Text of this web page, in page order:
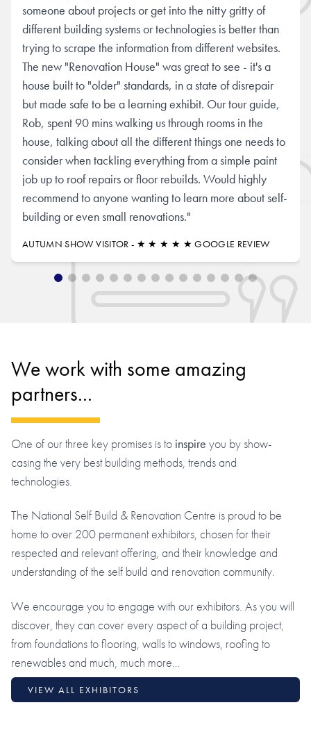
someone about projects or get into the nitty gritty of
different building systems or technologies is better than
trying to scrape the information from different websites.
The new "Renovation House" was great to see - it's a
house built to "older" standards, in a state of disrepair
but made safe to be a learning exhibit. Our tour guide,
Rob, spent 90 mins walking us through rooms in the
house, talking about all the different things one needs to
consider when tackling everything from a simple paint
job up to roof repairs or floor rebuilds. Would highly
recommend to anyone wanting to learn more about self-
building or even small renovations."
AUTUMN SHOW VISITOR - ★ ★ ★ ★ ★ GOOGLE REVIEW
We work with some amazing
partners...
One of our three key promises is to inspire you by show-
casing the very best building methods, trends and
technologies.
The National Self Build & Renovation Centre is proud to be
home to over 200 permanent exhibitors, chosen for their
respected and relevant offering, and their knowledge and
understanding of the self build and renovation community.
We encourage you to engage with our exhibitors. As you will
discover, they can cover every aspect of a building project,
from foundations to flooring, walls to windows, roofing to
renewables and much, much more…
VIEW ALL EXHIBITORS